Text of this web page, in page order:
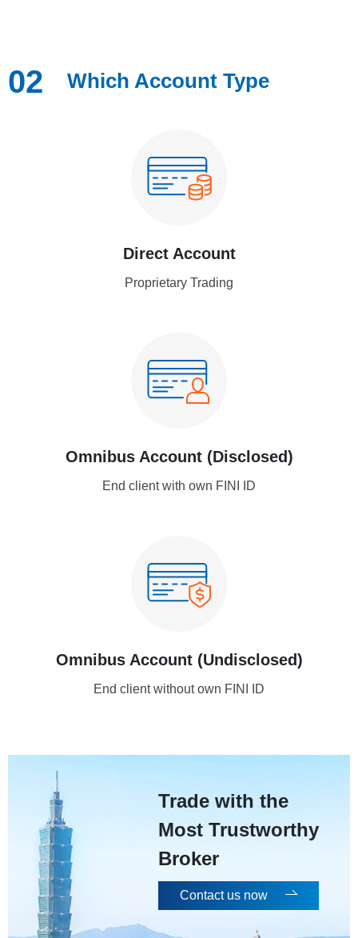
02 Which Account Type
Direct Account
Proprietary Trading
Omnibus Account (Disclosed)
End client with own FINI ID
Omnibus Account (Undisclosed)
End client without own FINI ID
Trade with the
Most Trustworthy
Broker
Contact us now